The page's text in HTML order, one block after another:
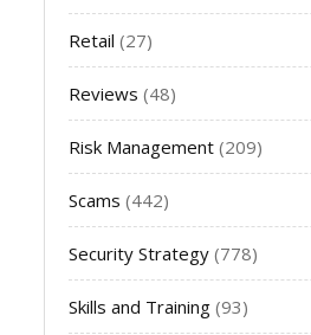
Retail (27)
Reviews (48)
Risk Management (209)
Scams (442)
Security Strategy (778)
Skills and Training (93)